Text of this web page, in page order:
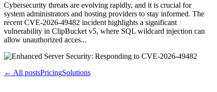
Cybersecurity threats are evolving rapidly, and it is crucial for
system administrators and hosting providers to stay informed. The
recent CVE-2026-49482 incident highlights a significant
vulnerability in ClipBucket v5, where SQL wildcard injection can
allow unauthorized acces...
← All postsPricingSolutions